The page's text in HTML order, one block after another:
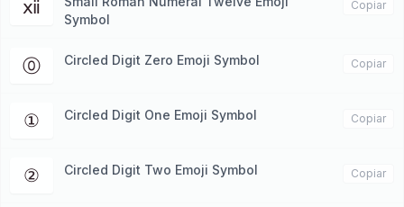
ⅻ
Symbol
Copiar
⓪ Circled Digit Zero Emoji Symbol Copiar
① Circled Digit One Emoji Symbol Copiar
② Circled Digit Two Emoji Symbol Copiar